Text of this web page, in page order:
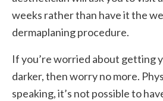
weeks rather than have it the
dermaplaning procedure.
If you’re worried about getting
darker, then worry no more.
speaking, it’s not possible to